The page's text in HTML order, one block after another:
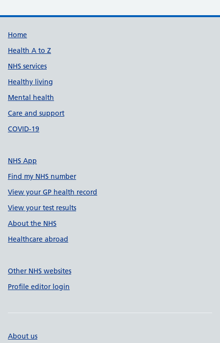
Support links
Home
Health A to Z
NHS services
Healthy living
Mental health
Care and support
COVID-19
NHS App
Find my NHS number
View your GP health record
View your test results
About the NHS
Healthcare abroad
Other NHS websites
Profile editor login
About us